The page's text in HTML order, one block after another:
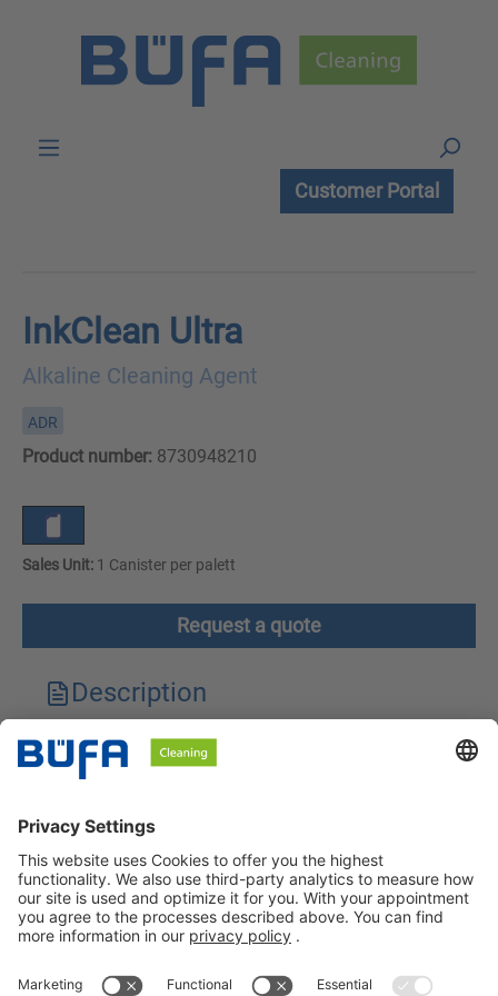
Customer Portal
InkClean Ultra
Alkaline Cleaning Agent
ADR
Product number: 8730948210
Sales Unit: 1 Canister per palett
Request a quote
Description
Technical features
Safety instructions